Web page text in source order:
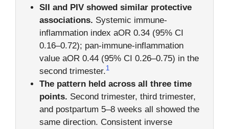
SII and PIV showed similar protective
associations. Systemic immune-
inflammation index aOR 0.34 (95% CI
0.16–0.72); pan-immune-inflammation
value aOR 0.44 (95% CI 0.26–0.75) in the
second trimester.1
The pattern held across all three time
points. Second trimester, third trimester,
and postpartum 5–8 weeks all showed the
same direction. Consistent inverse